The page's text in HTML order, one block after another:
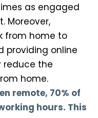
as engaged
Moreover,
from home to
providing online
reduce the
home.
remote, 70% of
hours. This